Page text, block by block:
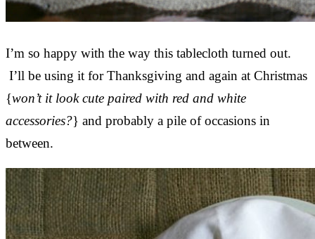
I’m so happy with the way this tablecloth turned out.
I’ll be using it for Thanksgiving and again at Christmas
{won’t it look cute paired with red and white
accessories?} and probably a pile of occasions in
between.